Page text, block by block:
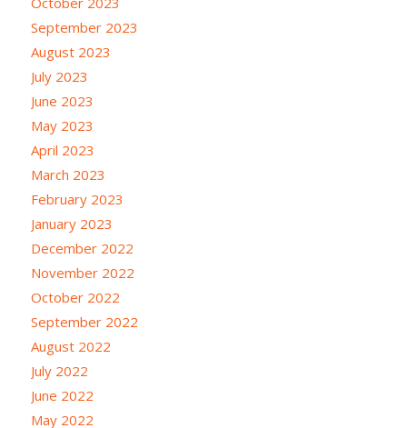
September 2023
August 2023
July 2023
June 2023
May 2023
April 2023
March 2023
February 2023
January 2023
December 2022
November 2022
October 2022
September 2022
August 2022
July 2022
June 2022
May 2022